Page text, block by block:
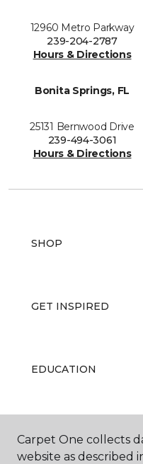
12960 Metro Parkway
239-204-2787
Hours & Directions
Bonita Springs, FL
25131 Bernwood Drive
239-494-3061
Hours & Directions
SHOP
GET INSPIRED
EDUCATION
ABOUT US
Carpet One collects
website as described